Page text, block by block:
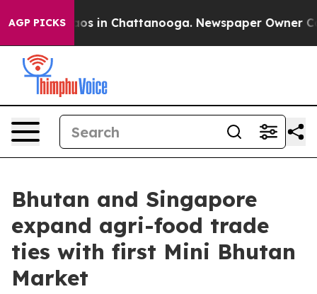
AGP PICKS
Chaos in Chattanooga. Newspaper Owner
Bhutan and Singapore
expand agri-food trade
ties with first Mini Bhutan
Market